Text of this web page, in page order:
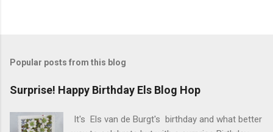
Popular posts from this blog
Surprise! Happy Birthday Els Blog Hop
It's Els van de Burgt's birthday and what better